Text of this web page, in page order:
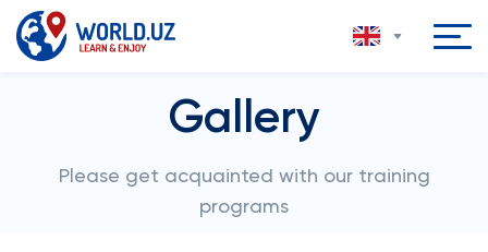
Gallery
Please get acquainted with our training
programs